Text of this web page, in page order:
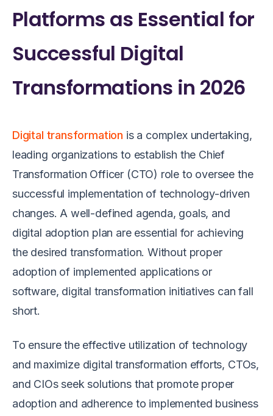
Platforms as Essential for
Successful Digital
Transformations in 2026
Digital transformation is a complex undertaking,
leading organizations to establish the Chief
Transformation Officer (CTO) role to oversee the
successful implementation of technology-driven
changes. A well-defined agenda, goals, and
digital adoption plan are essential for achieving
the desired transformation. Without proper
adoption of implemented applications or
software, digital transformation initiatives can fall
short.
To ensure the effective utilization of technology
and maximize digital transformation efforts, CTOs,
and CIOs seek solutions that promote proper
adoption and adherence to implemented business